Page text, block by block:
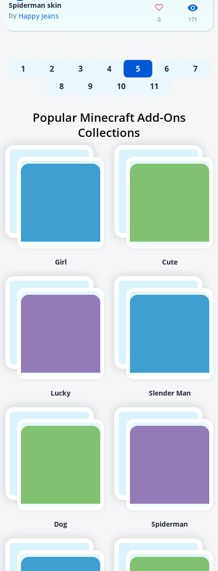
Spiderman skin
by Happy Jeans 0 171
1 2 3 4 5 6
7
8
9 10 11
Popular Minecraft Add-Ons
Collections
Girl Cute
Lucky Slender Man
Dog Spiderman